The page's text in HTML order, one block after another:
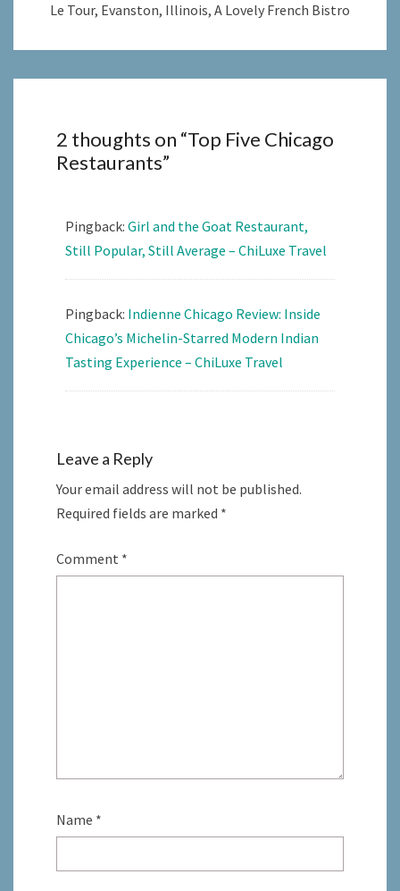
Le Tour, Evanston, Illinois, A Lovely French Bistro
2 thoughts on “Top Five Chicago
Restaurants”
Pingback: Girl and the Goat Restaurant,
Still Popular, Still Average – ChiLuxe Travel
Pingback: Indienne Chicago Review: Inside
Chicago’s Michelin-Starred Modern Indian
Tasting Experience – ChiLuxe Travel
Leave a Reply
Your email address will not be published.
Required fields are marked *
Comment *
Name *